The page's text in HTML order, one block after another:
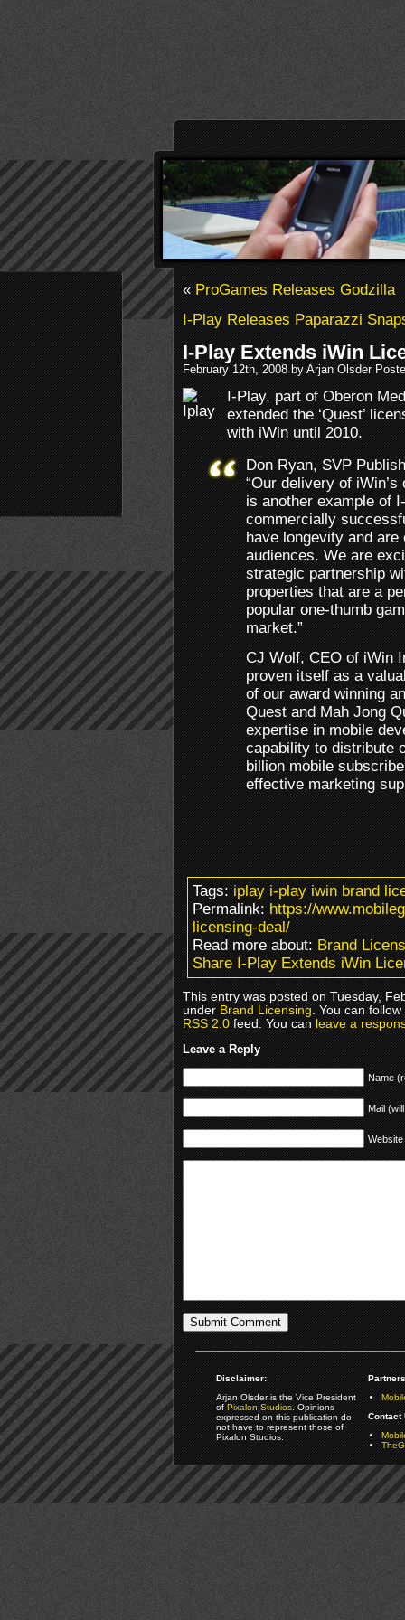
«ProGames Releases Godzilla
I-Play Releases Paparazzi
I-Play Extends iWin
February 12th, 2008 by Arjan Olsder
I-Play, part of Oberon
extended the ‘Quest’
with iWin until 2010.
Don Ryan, SVP
“Our delivery of
is another example of
commercially
have longevity and
audiences. We are
strategic partnership
properties that are a
popular one-thumb
market.”
CJ Wolf, CEO of iWin
proven itself as a
of our award winning
Quest and Mah Jong
expertise in mobile
capability to distribute
billion mobile
effective marketing
Tags:iplay i-play iwin brand
Permalink:https://
licensing-deal/
Read more about:Brand
Share I-Play Extends iWin
This entry was posted on Tuesday,
underBrand Licensing. You can
RSS 2.0feed. You canleave a
Leave a Reply
Name
Mail
Website
Disclaimer:
Arjan Olsder is the Vice President
ofPixalon Studios. Opinions
expressed on this publication do
not have to represent those of
Pixalon Studios.
Contact